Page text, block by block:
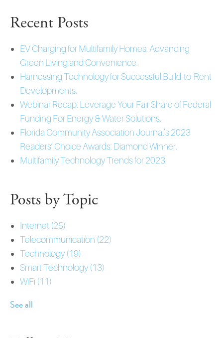
Recent Posts
EV Charging for Multifamily Homes: Advancing
Green Living and Convenience.
Harnessing Technology for Successful Build-to-Rent
Developments.
Webinar Recap: Leverage Your Fair Share of Federal
Funding For Energy & Water Solutions.
Florida Community Association Journal’s 2023
Readers’ Choice Awards: Diamond Winner.
Multifamily Technology Trends for 2023.
Posts by Topic
Internet (25)
Telecommunication (22)
Technology(19)
Smart Technology(13)
WiFi (11)
See all